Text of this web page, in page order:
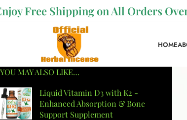
Free Shipping on All Orders
HOME
YOU MAY ALSO LIKE…
Liquid Vitamin D3 with K2 -
Enhanced Absorption & Bone
Support Supplement